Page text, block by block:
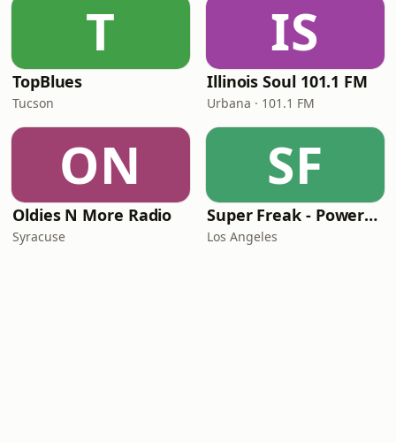
T
TopBlues
Tucson
IS
Illinois Soul 101.1 FM
Urbana · 101.1 FM
ON
Oldies N More Radio
Syracuse
SF
Super Freak - Powered by Rick James
Los Angeles